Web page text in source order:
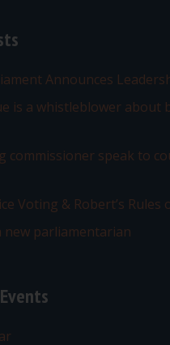
Announces
is a whistleblower about
commissioner speak to
Voting & Robert’s Rules
parliamentarian